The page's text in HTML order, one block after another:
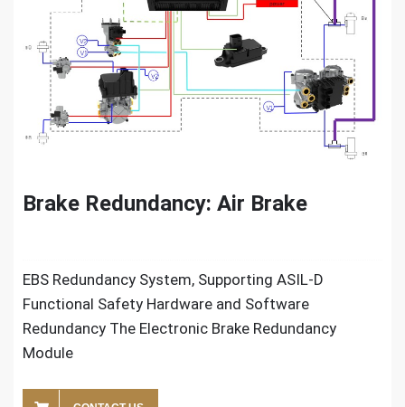
Brake Redundancy: Air Brake
EBS Redundancy System, Supporting ASIL-D
Functional Safety Hardware and Software
Redundancy The Electronic Brake Redundancy
Module